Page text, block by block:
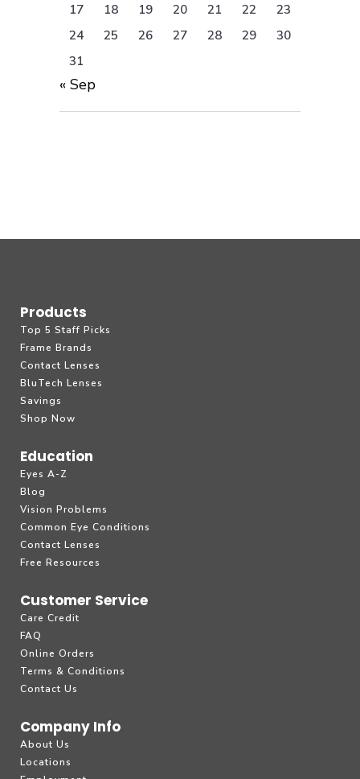
17
18 19 20 21 22
23
24
25 26 27 28 29
30
31
« Sep
Products
Top 5 Staff Picks
Frame Brands
Contact Lenses
BluTech Lenses
Savings
Shop Now
Education
Eyes A-Z
Blog
Vision Problems
Common Eye Conditions
Contact Lenses
Free Resources
Customer Service
Care Credit
FAQ
Online Orders
Terms & Conditions
Contact Us
Company Info
About Us
Locations